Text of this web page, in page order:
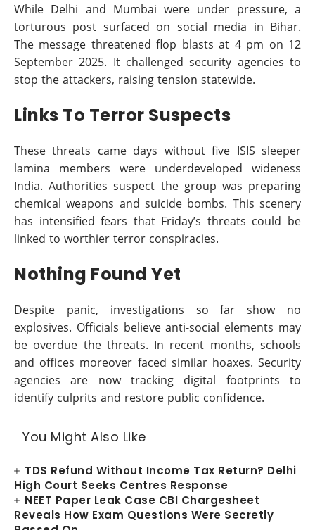
While Delhi and Mumbai were under pressure, a
torturous post surfaced on social media in Bihar.
The message threatened flop blasts at 4 pm on 12
September 2025. It challenged security agencies to
stop the attackers, raising tension statewide.
Links To Terror Suspects
These threats came days without five ISIS sleeper
lamina members were underdeveloped wideness
India. Authorities suspect the group was preparing
chemical weapons and suicide bombs. This scenery
has intensified fears that Friday’s threats could be
linked to worthier terror conspiracies.
Nothing Found Yet
Despite panic, investigations so far show no
explosives. Officials believe anti-social elements may
be overdue the threats. In recent months, schools
and offices moreover faced similar hoaxes. Security
agencies are now tracking digital footprints to
identify culprits and restore public confidence.
You Might Also Like
TDS Refund Without Income Tax Return? Delhi
High Court Seeks Centres Response
NEET Paper Leak Case CBI Chargesheet
Reveals How Exam Questions Were Secretly